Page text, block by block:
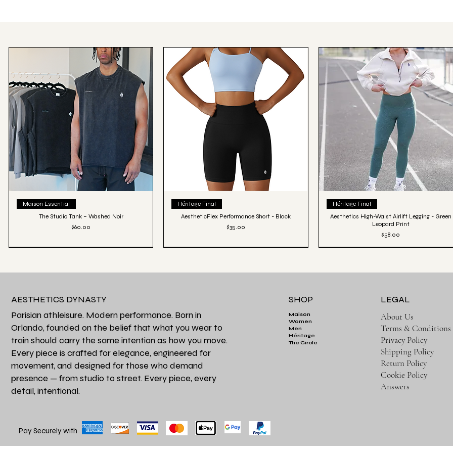
Quick View
Maison Essential
The Studio Tank – Washed Noir
Price
$60.00
Héritage Final
AestheticFlex Performance Short - Black
Price
$35.00
Héritage Final
Aesthetics High-Waist Airlift Legging - Green
Leopard Print
Price
$58.00
Price
$62.00
Price
$65.00
AESTHETICS DYNASTY
Parisian athleisure. Modern performance. Born in
Orlando, founded on the belief that what you wear to
train should carry the same intention as how you move.
Every piece is crafted for elegance, engineered for
movement, and designed for those who demand
presence — from studio to street. Every piece, every
detail, intentional.
SHOP
Maison
Women
Men
Héritage
The Circle
About Us
Terms & Conditions
Privacy Policy
Shipping Policy
Return Policy
Cookie Policy
Answers
LEGAL
Pay Securely with